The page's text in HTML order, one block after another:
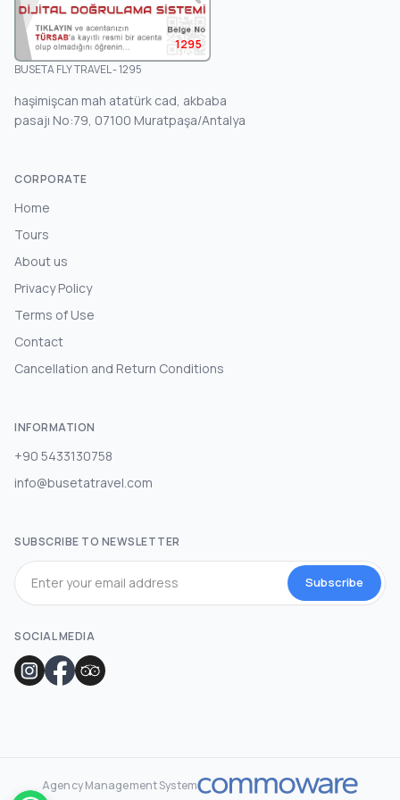
1295
BUSETA FLY TRAVEL - 1295
haşimişcan mah atatürk cad, akbaba
pasajı No:79, 07100 Muratpaşa/Antalya
CORPORATE
Home
Tours
About us
Privacy Policy
Terms of Use
Contact
Cancellation and Return Conditions
INFORMATION
+90 5433130758
info@busetatravel.com
SUBSCRIBE TO NEWSLETTER
Subscribe
SOCIAL MEDIA
Agency Management System